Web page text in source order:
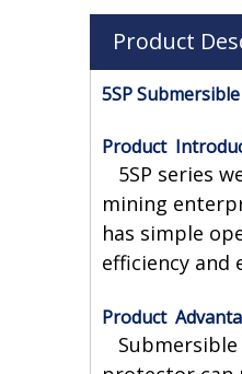
Product
5SP
Product
5SP series
mining
has simple
efficiency and
Product